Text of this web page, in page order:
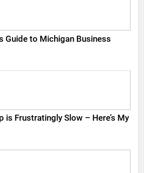
Guide to Michigan Business
is Frustratingly Slow – Here’s My